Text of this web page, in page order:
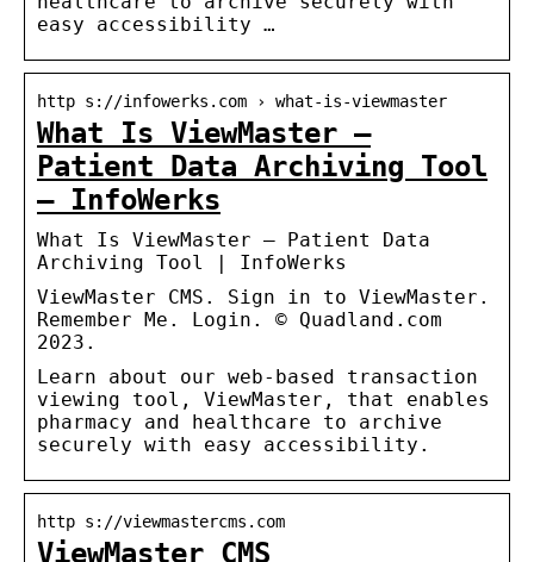
easy accessibility …
http s://infowerks.com › what-is-viewmaster
What Is ViewMaster –
Patient Data Archiving Tool
– InfoWerks
What Is ViewMaster – Patient Data
Archiving Tool | InfoWerks
ViewMaster CMS. Sign in to ViewMaster.
Remember Me. Login. © Quadland.com
2023.
Learn about our web-based transaction
viewing tool, ViewMaster, that enables
pharmacy and healthcare to archive
securely with easy accessibility.
http s://viewmastercms.com
ViewMaster CMS